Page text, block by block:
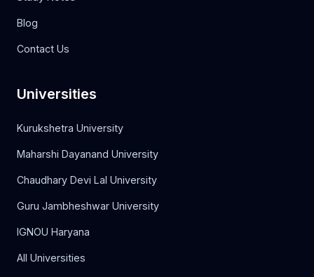
Blog
Contact Us
Universities
Kurukshetra University
Maharshi Dayanand University
Chaudhary Devi Lal University
Guru Jambheshwar University
IGNOU Haryana
All Universities